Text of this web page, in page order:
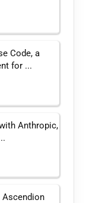
Code, a
for ...
Anthropic,
Ascendion